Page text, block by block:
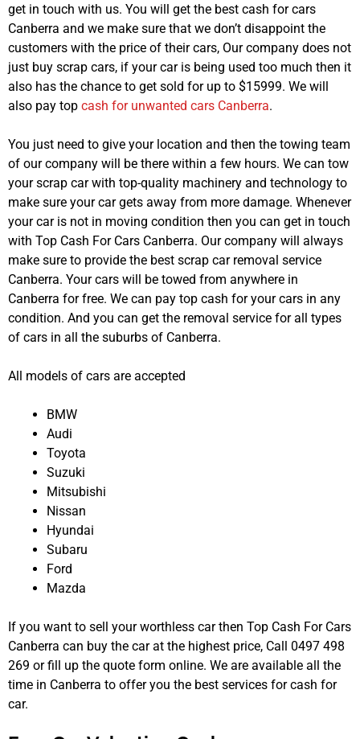
get in touch with us. You will get the best cash for cars
Canberra and we make sure that we don’t disappoint the
customers with the price of their cars, Our company does not
just buy scrap cars, if your car is being used too much then it
also has the chance to get sold for up to $15999. We will
also pay top cash for unwanted cars Canberra.
You just need to give your location and then the towing team
of our company will be there within a few hours. We can tow
your scrap car with top-quality machinery and technology to
make sure your car gets away from more damage. Whenever
your car is not in moving condition then you can get in touch
with Top Cash For Cars Canberra. Our company will always
make sure to provide the best scrap car removal service
Canberra. Your cars will be towed from anywhere in
Canberra for free. We can pay top cash for your cars in any
condition. And you can get the removal service for all types
of cars in all the suburbs of Canberra.
All models of cars are accepted
BMW
Audi
Toyota
Suzuki
Mitsubishi
Nissan
Hyundai
Subaru
Ford
Mazda
If you want to sell your worthless car then Top Cash For Cars
Canberra can buy the car at the highest price, Call 0497 498
269 or fill up the quote form online. We are available all the
time in Canberra to offer you the best services for cash for
car.